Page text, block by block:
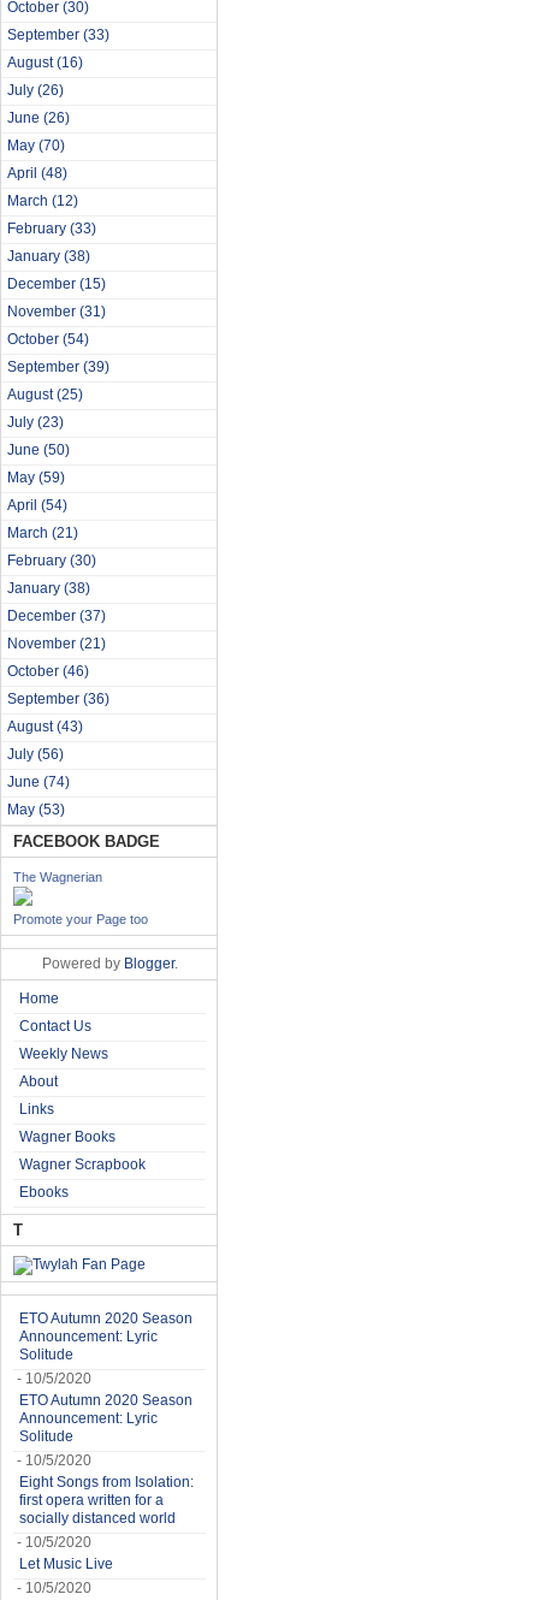
October (30)
September (33)
August(16)
July (26)
June (26)
May (70)
April (48)
March (12)
February (33)
January (38)
December (15)
November (31)
October (54)
September (39)
August(25)
July (23)
June (50)
May (59)
April (54)
March (21)
February (30)
January (38)
December (37)
November (21)
October (46)
September (36)
August(43)
July (56)
June (74)
May (53)
FACEBOOK BADGE
The Wagnerian
Promote your Page too
Powered by Blogger.
Home
Contact Us
Weekly News
About
Links
Wagner Books
Wagner Scrapbook
Ebooks
T
ETO Autumn 2020 Season
Announcement: Lyric
Solitude
- 10/5/2020
ETO Autumn 2020 Season
Announcement: Lyric
Solitude
- 10/5/2020
Eight Songs from Isolation:
first opera written for a
socially distanced world
- 10/5/2020
Let Music Live
- 10/5/2020